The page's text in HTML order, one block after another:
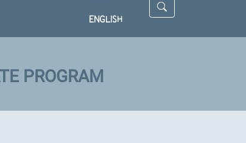
ENGLISH
PROGRAM